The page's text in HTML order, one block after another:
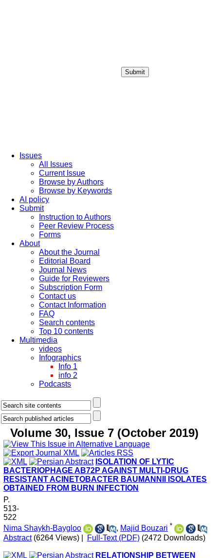
Submit
Issues
All Issues
Current Issue
Browse by Authors
Browse by Keywords
AI policy
Submit
Instruction to Authors
Peer Review Process
Forms
About
About the Journal
Editorial Board
Journal News
Guide for Reviewers
Subscription Form
Contact us
Contact Information
FAQ
Search contents
Top 10 contents
Multimedia
videos
Infographics
Info 1
info 2
Podcasts
Volume 30, Issue 7 (October 2019)
ISOLATION OF LYTIC
BACTERIOPHAGE AB72P AGAINST MULTI-DRUG
RESISTANT ACINETOBACTER BAUMANNII ISOLATES
OBTAINED FROM BURN INFECTION
P.
513-
522
Nima Shaykh-Baygloo
, Majid Bouzari *
Abstract (6264 Views) Full-Text (PDF) (2472 Downloads)
RELATIONSHIP BETWEEN